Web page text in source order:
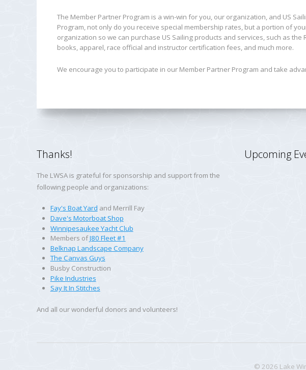
The Member Partner Program is a win-win for you, our organization, and US
Program, not only do you receive special membership rates, but a portion of
organization so we can purchase US Sailing products and services, such as the
books, apparel, race official and instructor certification fees, and much more.
We encourage you to participate in our Member Partner Program and take
Thanks!
The LWSA is grateful for sponsorship and support from the
following people and organizations:
Fay's Boat Yard and Merrill Fay
Dave's Motorboat Shop
Winnipesaukee Yacht Club
Members ofJ80 Fleet #1
Belknap Landscape Company
The Canvas Guys
Busby Construction
Pike Industries
Say It In Stitches
And all our wonderful donors and volunteers!
Upcoming
© 2026 Lake